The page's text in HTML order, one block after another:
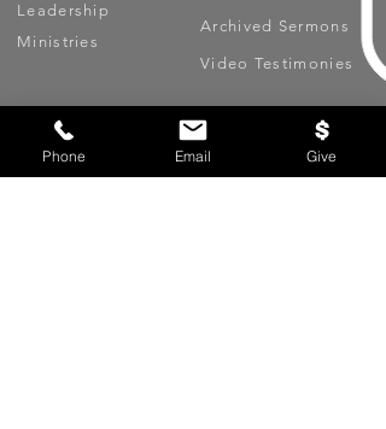
Leadership
Ministries
Archived Sermons
Video Testimonies
Get Involved
Circles
More
Life Events
Phone Email Give